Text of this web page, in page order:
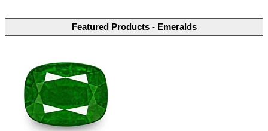
Featured Products - Emeralds